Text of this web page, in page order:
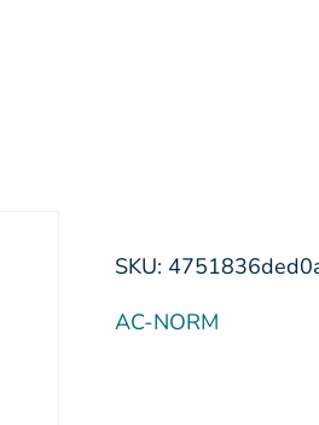
SKU:
AC-NORM